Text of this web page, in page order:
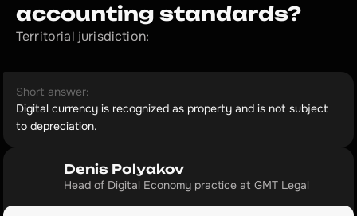
accounting standards?
Territorial jurisdiction:
Short answer:
Digital currency is recognized as property and is not subject
to depreciation.
Denis Polyakov
Head of Digital Economy practice at GMT Legal